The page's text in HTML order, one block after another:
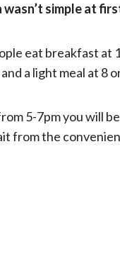
wasn’t simple at
eat breakfast at
a light meal at 8
5-7pm you will
from the